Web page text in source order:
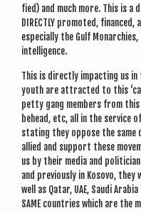
fied) and much more. This is a
DIR­ECTLY pro­moted,
espe­cially the Gulf
intelligence.
This is dir­ectly impact­ing us in
youth are attrac­ted to this
petty gang mem­bers from
behead, etc, all in the ser­vice
stat­ing they oppose the same
allied and sup­port these
us by their media and
and pre­vi­ously in Kosovo, they
well as Qatar, UAE, Saudi
SAME coun­tries which are the